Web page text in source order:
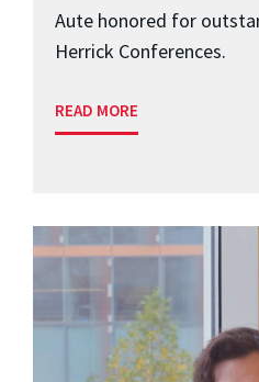
Aute honored for
Herrick Conferences.
READ MORE